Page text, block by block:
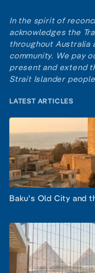
In the spirit of
acknowledges the
throughout Australia
community. We pay
present and extend
Strait Islander
LATEST ARTICLES
Baku's Old City and